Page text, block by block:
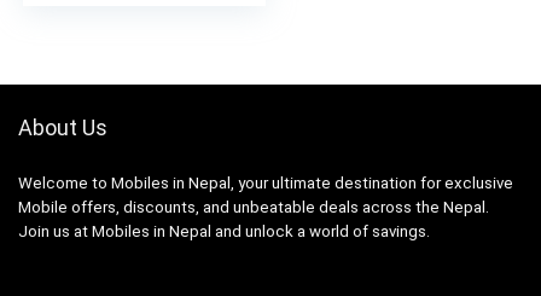
About Us
Welcome to Mobiles in Nepal, your ultimate destination for exclusive
Mobile offers, discounts, and unbeatable deals across the Nepal.
Join us at Mobiles in Nepal and unlock a world of savings.